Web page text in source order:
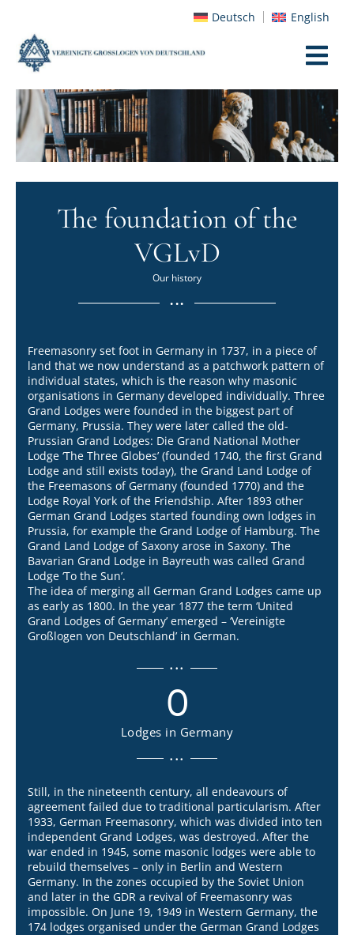
Deutsch English
The foundation of the
VGLvD
Our history
...
Freemasonry set foot in Germany in 1737, in a piece of
land that we now understand as a patchwork pattern of
individual states, which is the reason why masonic
organisations in Germany developed individually. Three
Grand Lodges were founded in the biggest part of
Germany, Prussia. They were later called the old-
Prussian Grand Lodges: Die Grand National Mother
Lodge ‘The Three Globes’ (founded 1740, the first Grand
Lodge and still exists today), the Grand Land Lodge of
the Freemasons of Germany (founded 1770) and the
Lodge Royal York of the Friendship. After 1893 other
German Grand Lodges started founding own lodges in
Prussia, for example the Grand Lodge of Hamburg. The
Grand Land Lodge of Saxony arose in Saxony. The
Bavarian Grand Lodge in Bayreuth was called Grand
Lodge ‘To the Sun’.
The idea of merging all German Grand Lodges came up
as early as 1800. In the year 1877 the term ‘United
Grand Lodges of Germany’ emerged – ‘Vereinigte
Großlogen von Deutschland’ in German.
...
Lodges in Germany
0
...
Still, in the nineteenth century, all endeavours of
agreement failed due to traditional particularism. After
1933, German Freemasonry, which was divided into ten
independent Grand Lodges, was destroyed. After the
war ended in 1945, some masonic lodges were able to
rebuild themselves – only in Berlin and Western
Germany. In the zones occupied by the Soviet Union
and later in the GDR a revival of Freemasonry was
impossible. On June 19, 1949 in Western Germany, the
174 lodges organised under the German Grand Lodges